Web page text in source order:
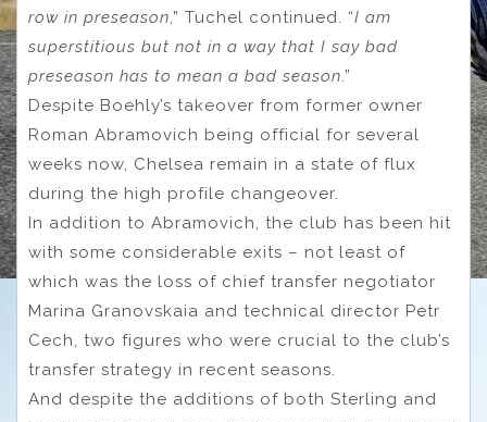
row in preseason,” Tuchel continued. “I am
superstitious but not in a way that I say bad
preseason has to mean a bad season.”
Despite Boehly’s takeover from former owner
Roman Abramovich being official for several
weeks now, Chelsea remain in a state of flux
during the high profile changeover.
In addition to Abramovich, the club has been hit
with some considerable exits – not least of
which was the loss of chief transfer negotiator
Marina Granovskaia and technical director Petr
Cech, two figures who were crucial to the club’s
transfer strategy in recent seasons.
And despite the additions of both Sterling and